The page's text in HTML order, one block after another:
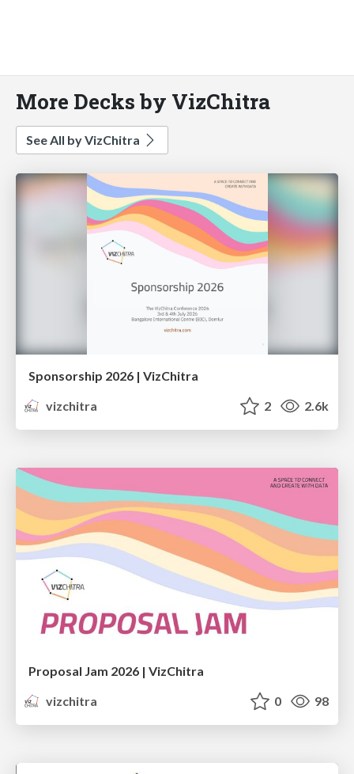
More Decks by VizChitra
See All by VizChitra
Sponsorship 2026 | VizChitra
vizchitra
2 2.6k
Proposal Jam 2026 | VizChitra
vizchitra
0 98